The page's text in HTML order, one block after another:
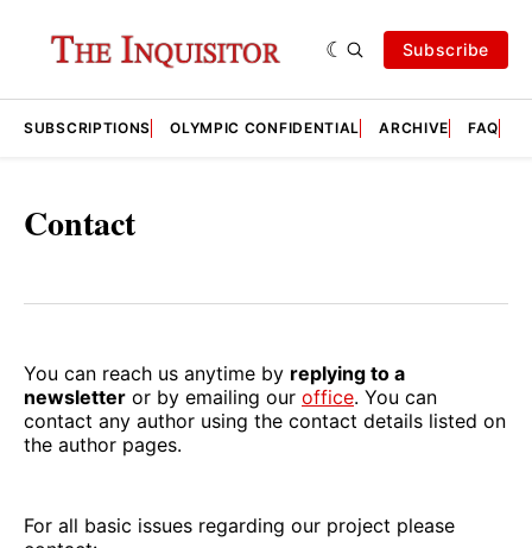
Subscribe
SUBSCRIPTIONS OLYMPIC CONFIDENTIAL ARCHIVE FAQ
Contact
You can reach us anytime by replying to a
newsletter or by emailing our office. You can
contact any author using the contact details listed on
the author pages.
For all basic issues regarding our project please